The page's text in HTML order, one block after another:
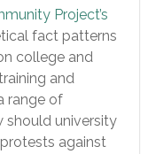
Project’s
fact patterns
college and
and
range of
should university
against